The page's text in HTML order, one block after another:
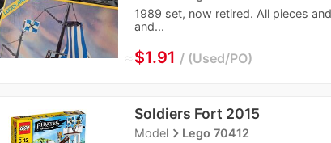
1989 set, now retired. All pieces
and...
≈$1.91 Used/PO
Soldiers Fort 2015
Modelnavigate_nextLego 70412